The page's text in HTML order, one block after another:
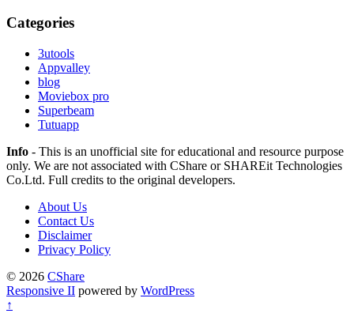
Categories
3utools
Appvalley
blog
Moviebox pro
Superbeam
Tutuapp
Info - This is an unofficial site for educational and resource purpose
only. We are not associated with CShare or SHAREit Technologies
Co.Ltd. Full credits to the original developers.
About Us
Contact Us
Disclaimer
Privacy Policy
© 2026 CShare
Responsive II powered by WordPress
↑